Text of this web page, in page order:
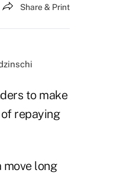
Share & Print
to make
repaying
long